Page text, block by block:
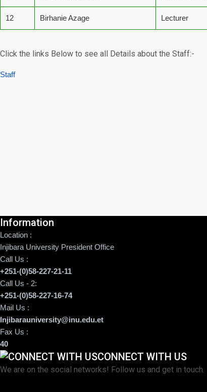
12 Birhanie Azage Lecturer
Click the links Below to see all Details about the Staff:-
Staff
Information
Location :
Injibara University President Office
Call Us :
+251-(0)58-227-21-11
Call Us - 2:
+251-(0)58-227-16-74
Mail Us :
Injibarauniversity@inu.edu.et
Fax Us :
40
CONNECT WITH US
We are on the social networks! Follow us and get in touch.